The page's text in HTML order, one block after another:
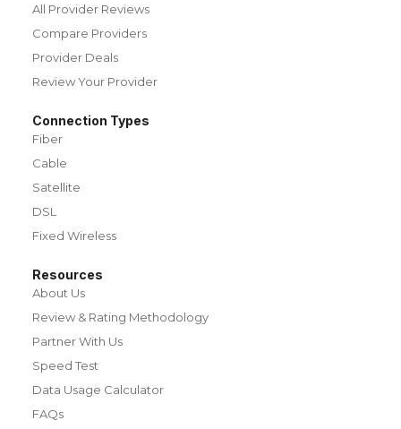
All Provider Reviews
Compare Providers
Provider Deals
Review Your Provider
Connection Types
Fiber
Cable
Satellite
DSL
Fixed Wireless
Resources
About Us
Review & Rating Methodology
Partner With Us
Speed Test
Data Usage Calculator
FAQs